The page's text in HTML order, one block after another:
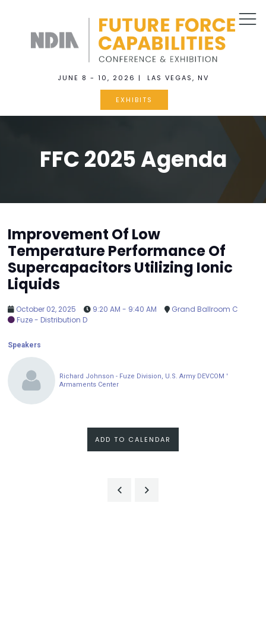
JUNE 8 - 10, 2026 | LAS VEGAS, NV
EXHIBITS
FFC 2025 Agenda
Improvement Of Low
Temperature Performance Of
Supercapacitors Utilizing Ionic
Liquids
October 02, 2025 9:20 AM - 9:40 AM
Grand Ballroom C
Fuze - Distribution D
Speakers
Richard Johnson - Fuze Division, U.S. Army DEVCOM '
Armaments Center
ADD TO CALENDAR